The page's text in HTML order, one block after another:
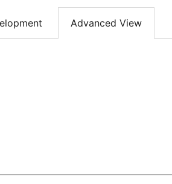
Advanced View